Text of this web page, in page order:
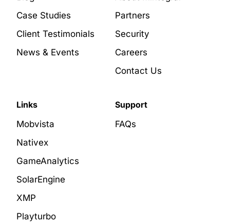
Case Studies
Client Testimonials
News & Events
Partners
Security
Careers
Contact Us
Links
Mobvista
Nativex
GameAnalytics
SolarEngine
XMP
Playturbo
Support
FAQs